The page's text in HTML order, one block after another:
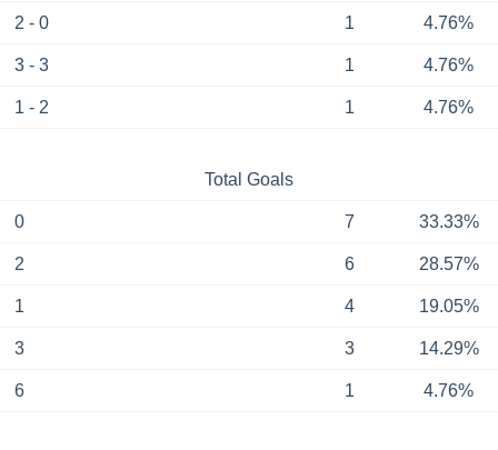
2 - 0 1 4.76%
3 - 3 1 4.76%
1 - 2 1 4.76%
Total Goals
0 7 33.33%
2 6 28.57%
1 4 19.05%
3 3 14.29%
6 1 4.76%